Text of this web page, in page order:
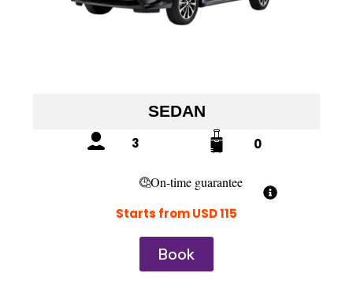
SEDAN
3 0
On-time guarantee
Starts from USD 115
Book